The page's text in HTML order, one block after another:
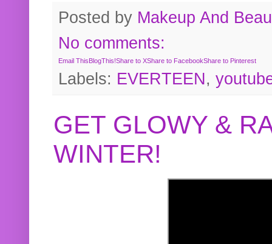
Posted by Makeup And
No comments:
Email ThisBlogThis!Share to XShare to FacebookShare to Pinterest
Labels: EVERTEEN,
GET GLOWY &
WINTER!